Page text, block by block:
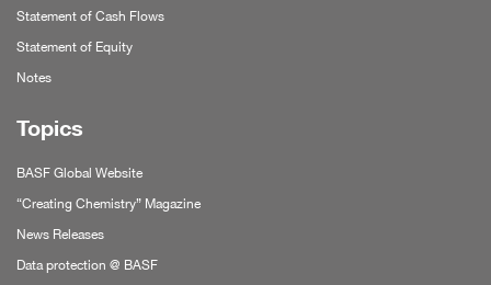
Statement of Cash Flows
Statement of Equity
Notes
Topics
BASF Global Website
“Creating Chemistry” Magazine
News Releases
Data protection @ BASF